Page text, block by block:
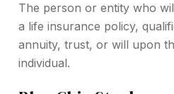
The person or entity who
a life insurance policy,
annuity, trust, or will upon
individual.